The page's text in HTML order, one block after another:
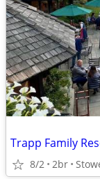
8/2 2br